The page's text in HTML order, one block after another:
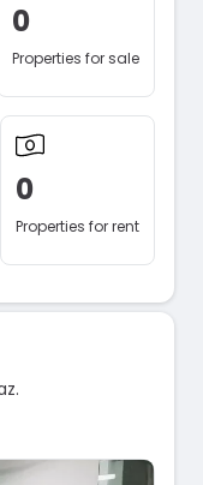
0
Properties for sale
0
Properties for rent